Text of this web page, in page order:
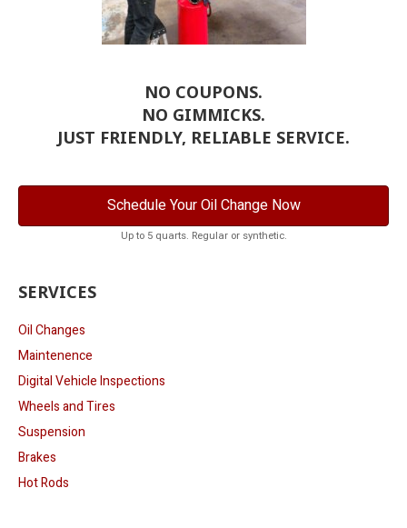
NO COUPONS.
NO GIMMICKS.
JUST FRIENDLY, RELIABLE SERVICE.
Schedule Your Oil Change Now
Up to 5 quarts. Regular or synthetic.
SERVICES
Oil Changes
Maintenence
Digital Vehicle Inspections
Wheels and Tires
Suspension
Brakes
Hot Rods